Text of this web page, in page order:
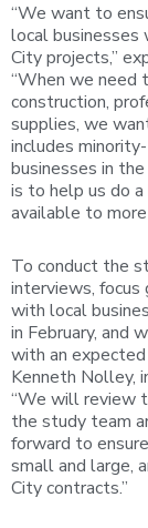
“We want to
local businesses
City projects,”
“When we need
construction,
supplies, we
includes
businesses in
is to help us do
available to
To conduct the
interviews, focus
with local
in February, and
with an expected
Kenneth Nolley,
“We will review
the study team
forward to
small and large,
City contracts.”